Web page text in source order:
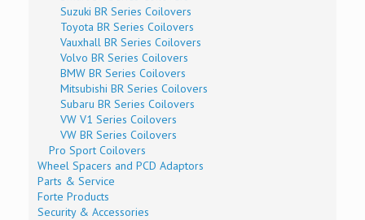
Suzuki BR Series Coilovers
Toyota BR Series Coilovers
Vauxhall BR Series Coilovers
Volvo BR Series Coilovers
BMW BR Series Coilovers
Mitsubishi BR Series Coilovers
Subaru BR Series Coilovers
VW V1 Series Coilovers
VW BR Series Coilovers
Pro Sport Coilovers
Wheel Spacers and PCD Adaptors
Parts & Service
Forte Products
Security & Accessories